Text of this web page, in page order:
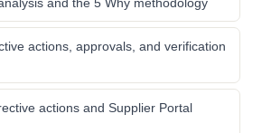
actions, approvals, and verification
actions and Supplier Portal